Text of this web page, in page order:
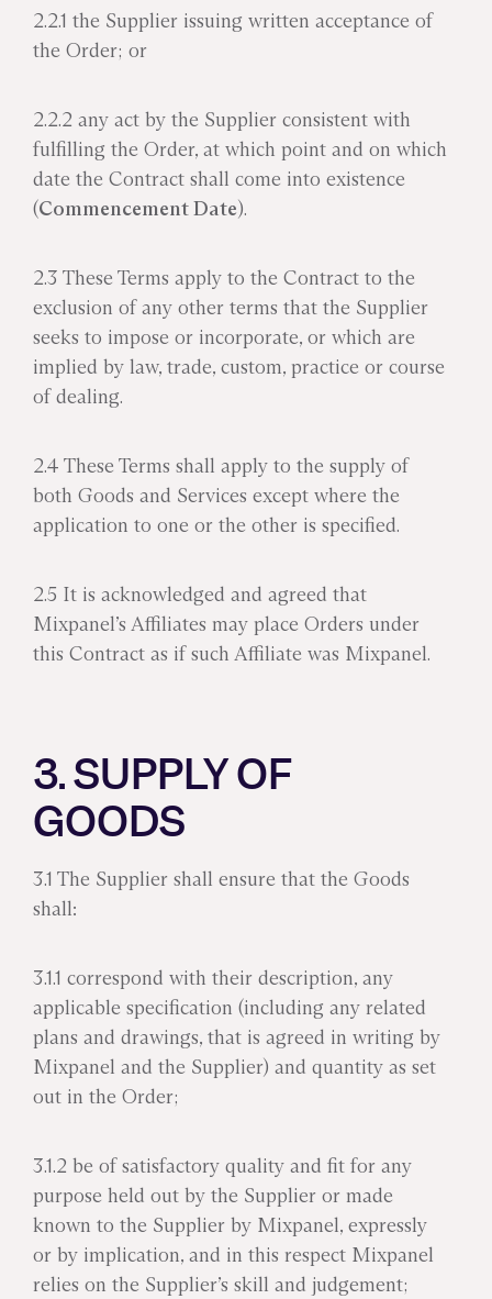
2.2.1 the Supplier issuing written acceptance of
the Order; or
2.2.2 any act by the Supplier consistent with
fulfilling the Order, at which point and on which
date the Contract shall come into existence
(Commencement Date).
2.3 These Terms apply to the Contract to the
exclusion of any other terms that the Supplier
seeks to impose or incorporate, or which are
implied by law, trade, custom, practice or course
of dealing.
2.4 These Terms shall apply to the supply of
both Goods and Services except where the
application to one or the other is specified.
2.5 It is acknowledged and agreed that
Mixpanel’s Affiliates may place Orders under
this Contract as if such Affiliate was Mixpanel.
3. SUPPLY OF
GOODS
3.1 The Supplier shall ensure that the Goods
shall:
3.1.1 correspond with their description, any
applicable specification (including any related
plans and drawings, that is agreed in writing by
Mixpanel and the Supplier) and quantity as set
out in the Order;
3.1.2 be of satisfactory quality and fit for any
purpose held out by the Supplier or made
known to the Supplier by Mixpanel, expressly
or by implication, and in this respect Mixpanel
relies on the Supplier’s skill and judgement;